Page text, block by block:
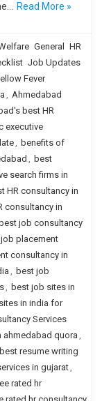
Read More »
General
HR
Job Updates
Fever
, Ahmedabad
best HR
executive
, benefits of
, best
search firms in
HR consultancy in
consultancy in
best job consultancy
placement
consultancy in
, best job
, best job sites in
in india for
Services
ahmedabad quora,
best resume writing
in gujarat,
rated hr